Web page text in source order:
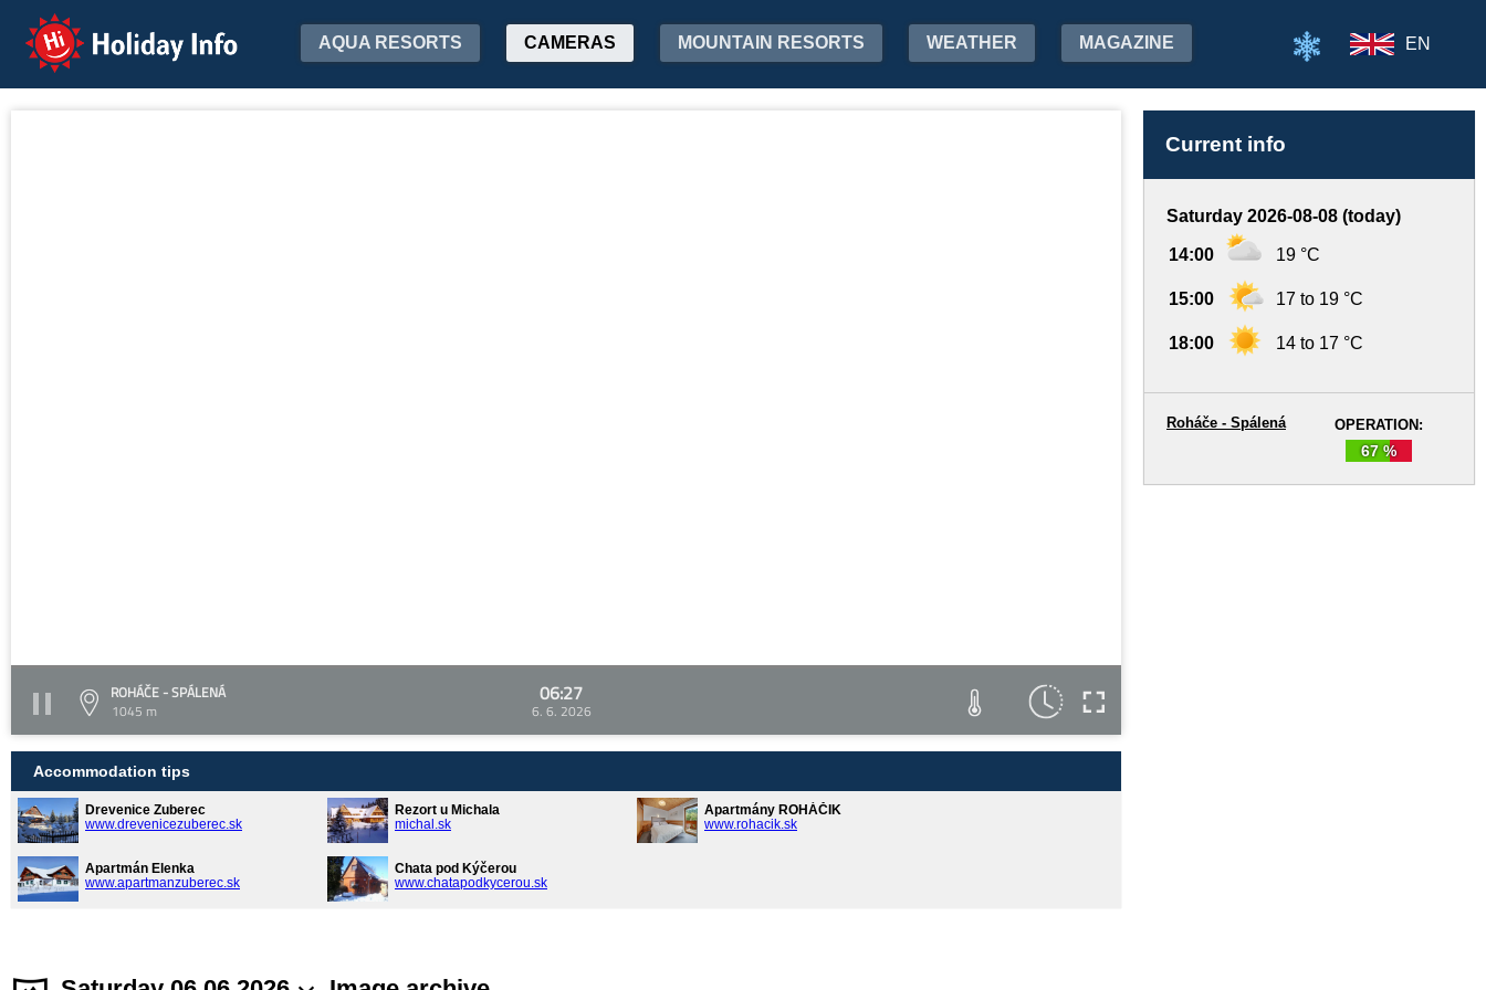
Holiday Info AQUA RESORTS CAMERAS MOUNTAIN RESORTS WEATHER MAGAZINE EN
ROHÁČE - SPÁLENÁ
1045 m
06:27
6. 6. 2026
Accommodation tips
Drevenice Zuberec
www.drevenicezuberec.sk
Rezort u Michala
michal.sk
Apartmány ROHÁČIK
www.rohacik.sk
Apartmán Elenka
www.apartmanzuberec.sk
Chata pod Kýčerou
www.chatapodkycerou.sk
Current info
Saturday 2026-08-08 (today)
14:00 19 °C
15:00 17 to 19 °C
18:00 14 to 17 °C
OPERATION:
67 %
Roháče - Spálená